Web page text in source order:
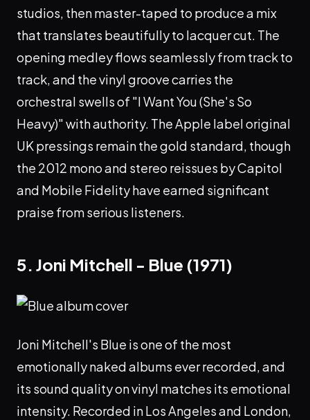
studios, then master-taped to produce a mix
that translates beautifully to lacquer cut. The
opening medley flows seamlessly from track to
track, and the vinyl groove carries the
orchestral swells of "I Want You (She's So
Heavy)" with authority. The Apple label original
UK pressings remain the gold standard, though
the 2012 mono and stereo reissues by Capitol
and Mobile Fidelity have earned significant
praise from serious listeners.
5. Joni Mitchell - Blue (1971)
Joni Mitchell's Blue is one of the most
emotionally naked albums ever recorded, and
its sound quality on vinyl matches its emotional
intensity. Recorded in Los Angeles and London,